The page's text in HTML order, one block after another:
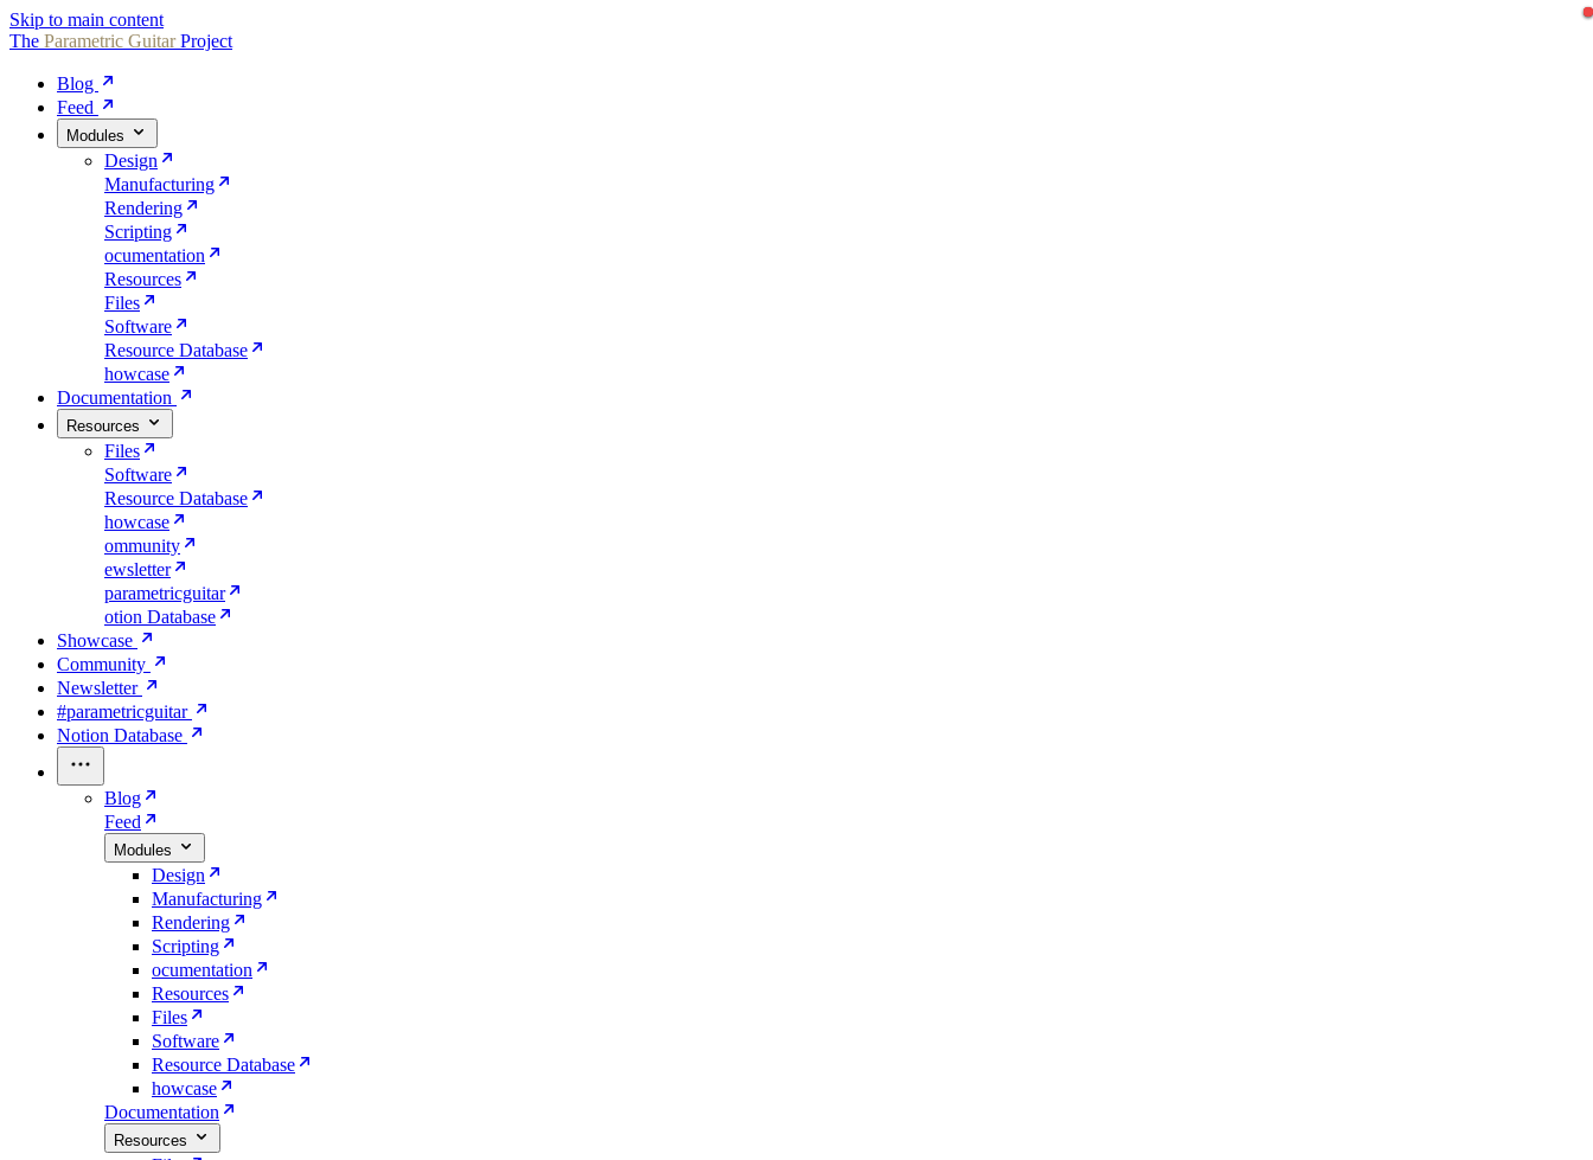
Skip to main content
The Parametric GuitarProject
Blog
Feed
Modules
Design
Manufacturing
Rendering
Scripting
ocumentation
Resources
Files
Software
Resource Database
howcase
Documentation
Resources
Files
Software
Resource Database
howcase
ommunity
ewsletter
parametricguitar
otion Database
Showcase
Community
Newsletter
#parametricguitar
Notion Database
Blog
Feed
Modules
Design
Manufacturing
Rendering
Scripting
ocumentation
Resources
Files
Software
Resource Database
howcase
Documentation
Resources